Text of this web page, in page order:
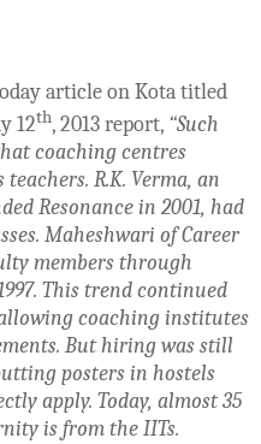
article on Kota titled
12th, 2013 report, “Such
coaching centres
R.K. Verma, an
Resonance in 2001, had
Maheshwari of Career
members through
This trend continued
coaching institutes
But hiring was still
posters in hostels
apply. Today, almost 35
is from the IITs.